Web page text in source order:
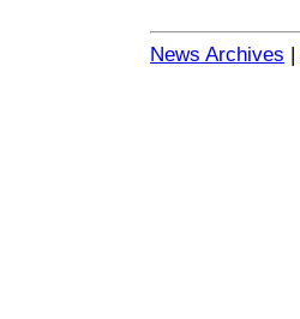
News Archives |